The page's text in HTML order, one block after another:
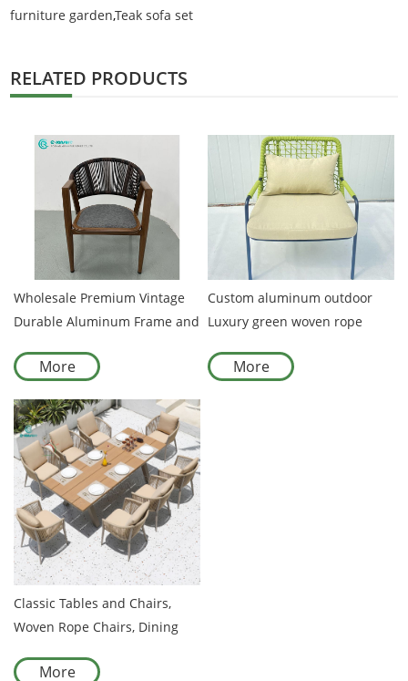
furniture garden,Teak sofa set
RELATED PRODUCTS
Wholesale Premium Vintage
Durable Aluminum Frame and
Customizable Chair for
More
Custom aluminum outdoor
Luxury green woven rope
More
Classic Tables and Chairs,
Woven Rope Chairs, Dining
More